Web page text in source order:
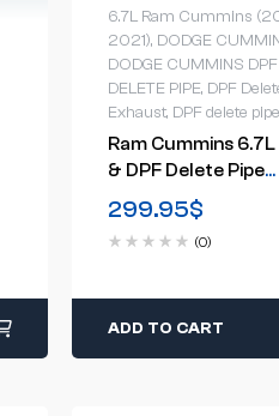
6.7L Ram Cummins
2021), DODGE
DODGE CUMMINS DPF
DELETE PIPE, DPF
Exhaust, DPF delete
Ram Cummins
& DPF Delete Pipe
(2019-2024)
299.95$
(0)
ADD TO CART